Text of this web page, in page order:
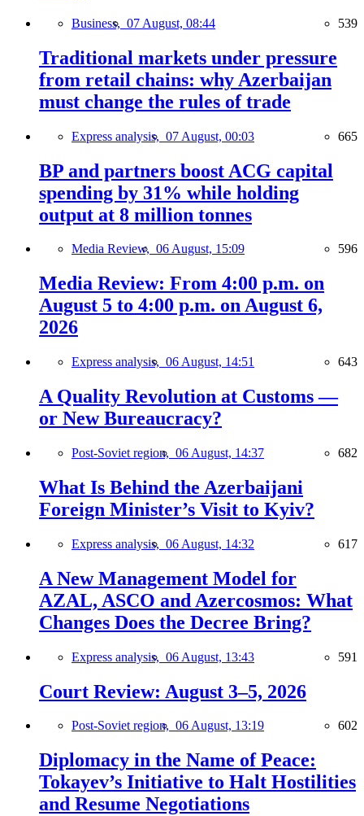
Business, 07 August, 08:44 539
Traditional markets under pressure
from retail chains: why Azerbaijan
must change the rules of trade
Express analysis, 07 August, 00:03 665
BP and partners boost ACG capital
spending by 31% while holding
output at 8 million tonnes
Media Review, 06 August, 15:09 596
Media Review: From 4:00 p.m. on
August 5 to 4:00 p.m. on August 6,
2026
Express analysis, 06 August, 14:51 643
A Quality Revolution at Customs —
or New Bureaucracy?
Post-Soviet region, 06 August, 14:37 682
What Is Behind the Azerbaijani
Foreign Minister’s Visit to Kyiv?
Express analysis, 06 August, 14:32 617
A New Management Model for
AZAL, ASCO and Azercosmos: What
Changes Does the Decree Bring?
Express analysis, 06 August, 13:43 591
Court Review: August 3–5, 2026
Post-Soviet region, 06 August, 13:19 602
Diplomacy in the Name of Peace:
Tokayev’s Initiative to Halt Hostilities
and Resume Negotiations